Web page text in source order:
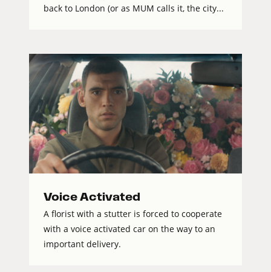
back to London (or as MUM calls it, the city...
Voice Activated
A florist with a stutter is forced to cooperate
with a voice activated car on the way to an
important delivery.